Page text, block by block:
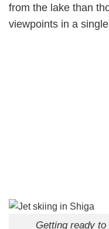
from the lake than
viewpoints in a
Getting ready